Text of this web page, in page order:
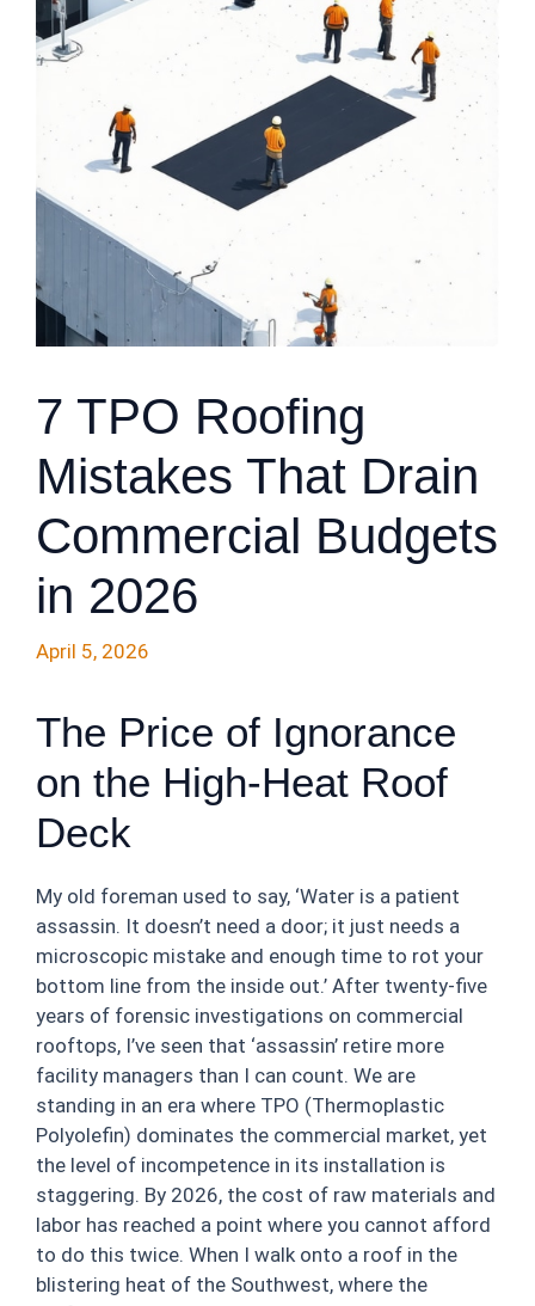
7 TPO Roofing
Mistakes That Drain
Commercial Budgets
in 2026
April 5, 2026
The Price of Ignorance
on the High-Heat Roof
Deck
My old foreman used to say, ‘Water is a patient
assassin. It doesn’t need a door; it just needs a
microscopic mistake and enough time to rot your
bottom line from the inside out.’ After twenty-five
years of forensic investigations on commercial
rooftops, I’ve seen that ‘assassin’ retire more
facility managers than I can count. We are
standing in an era where TPO (Thermoplastic
Polyolefin) dominates the commercial market, yet
the level of incompetence in its installation is
staggering. By 2026, the cost of raw materials and
labor has reached a point where you cannot afford
to do this twice. When I walk onto a roof in the
blistering heat of the Southwest, where the